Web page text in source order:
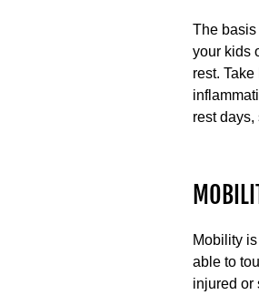
The basis
your kids
rest.
rest
Mobility
able to
injured or